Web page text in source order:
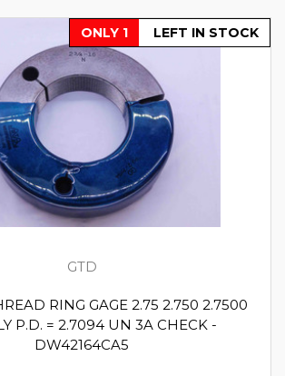
ONLY 1 LEFT IN STOCK
GTD
RING GAGE 2.75 2.750 2.7500
P.D. = 2.7094 UN 3A CHECK -
DW42164CA5